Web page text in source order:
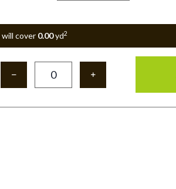
will cover 0.00yd2